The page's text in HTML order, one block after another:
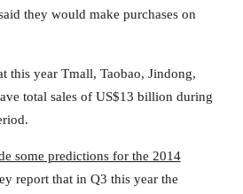
they would make purchases on
this year Tmall, Taobao, Jindong,
total sales of US$13 billion during
some predictions for the 2014
report that in Q3 this year the